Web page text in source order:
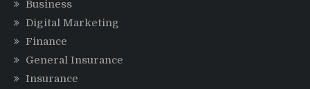
Business
Digital Marketing
Finance
General Insurance
Insurance